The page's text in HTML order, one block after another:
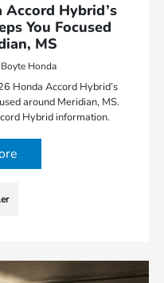
Hybrid’s
You Focused
MS
Honda
Honda Accord Hybrid’s
around Meridian, MS.
Hybrid information.